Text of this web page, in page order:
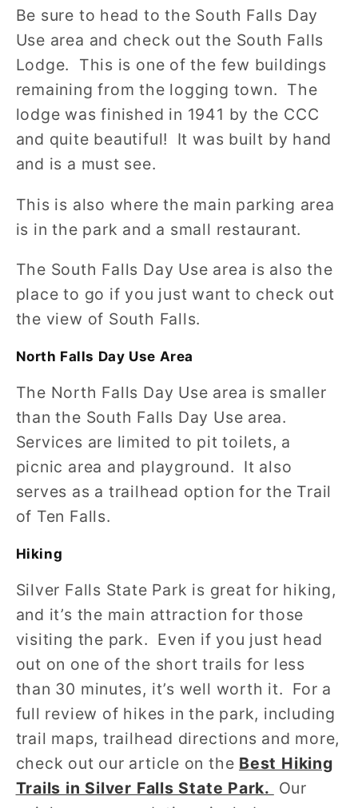
Be sure to head to the South Falls Day
Use area and check out the South Falls
Lodge. This is one of the few buildings
remaining from the logging town. The
lodge was finished in 1941 by the CCC
and quite beautiful! It was built by hand
and is a must see.
This is also where the main parking area
is in the park and a small restaurant.
The South Falls Day Use area is also the
place to go if you just want to check out
the view of South Falls.
North Falls Day Use Area
The North Falls Day Use area is smaller
than the South Falls Day Use area.
Services are limited to pit toilets, a
picnic area and playground. It also
serves as a trailhead option for the Trail
of Ten Falls.
Hiking
Silver Falls State Park is great for hiking,
and it’s the main attraction for those
visiting the park. Even if you just head
out on one of the short trails for less
than 30 minutes, it’s well worth it. For a
full review of hikes in the park, including
trail maps, trailhead directions and more,
check out our article on the Best Hiking
Trails in Silver Falls State Park. Our